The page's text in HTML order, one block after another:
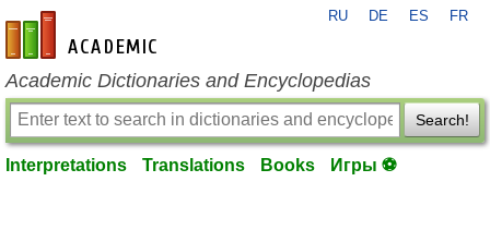
en-academic.com
RU DE ES FR
Academic Dictionaries and Encyclopedias
Search!
Interpretations Translations Books Игры ⚽